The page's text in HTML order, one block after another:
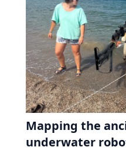
Mapping the
underwater